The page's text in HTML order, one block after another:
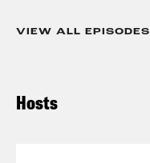
VIEW ALL EPISODES
Hosts